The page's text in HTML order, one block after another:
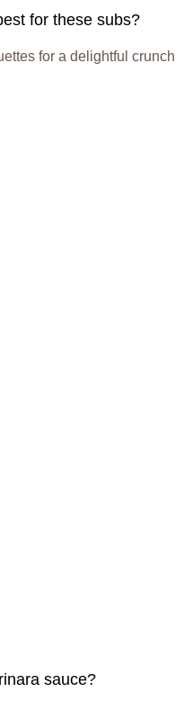
for these subs?
for a delightful crunch
sauce?